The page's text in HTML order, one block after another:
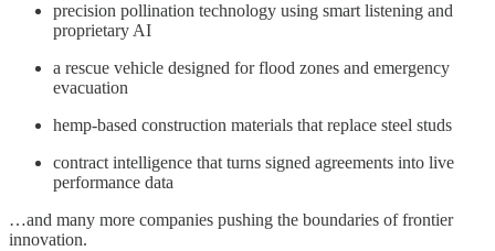
precision pollination technology using smart listening and
proprietary AI
a rescue vehicle designed for flood zones and emergency
evacuation
hemp-based construction materials that replace steel studs
contract intelligence that turns signed agreements into live
performance data
…and many more companies pushing the boundaries of frontier
innovation.